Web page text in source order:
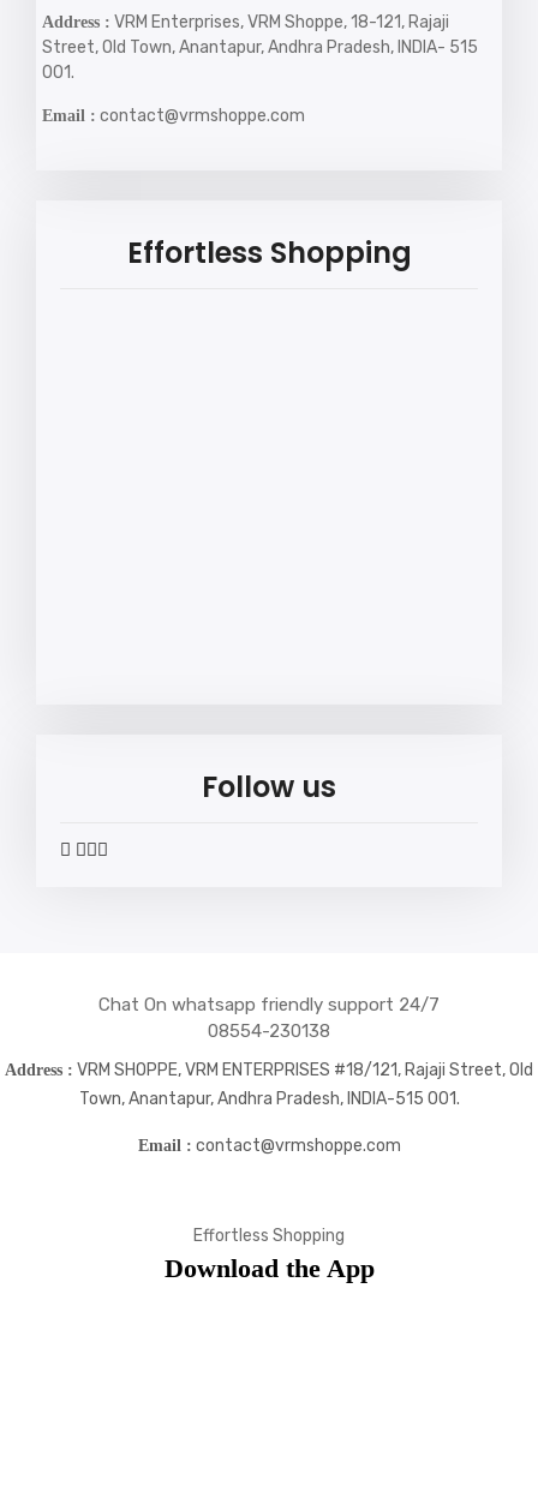
Address : VRM Enterprises, VRM Shoppe, 18-121, Rajaji
Street, Old Town, Anantapur, Andhra Pradesh, INDIA- 515
001.
Email : contact@vrmshoppe.com
Effortless Shopping
Follow us
widget
widget
widget
Chat On whatsapp friendly support 24/7
08554-230138
Address : VRM SHOPPE, VRM ENTERPRISES #18/121, Rajaji Street, Old
Town, Anantapur, Andhra Pradesh, INDIA-515 001.
Email : contact@vrmshoppe.com
Effortless Shopping
Download the App